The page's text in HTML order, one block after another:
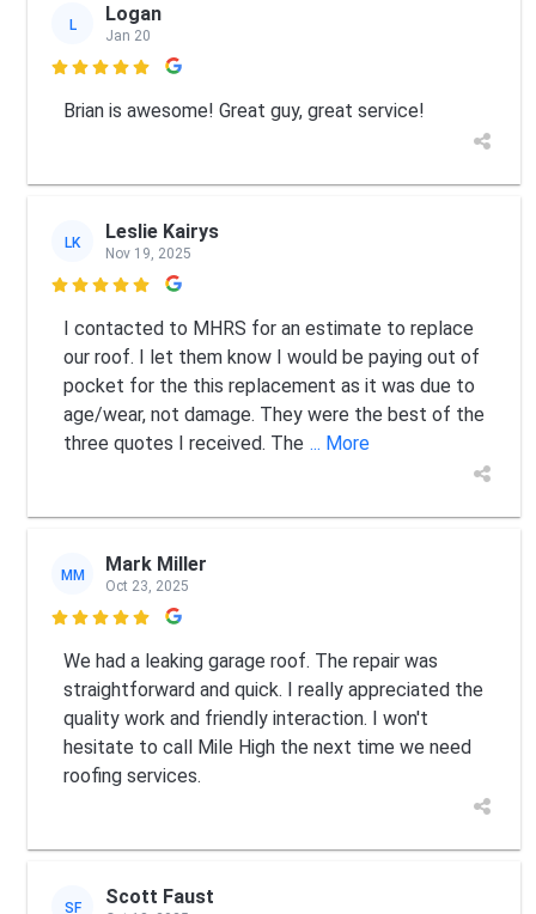
L Logan
Jan 20

Brian is awesome! Great guy, great service!
LK Leslie Kairys
Nov 19, 2025

I contacted to MHRS for an estimate to replace
our roof. I let them know I would be paying out of
pocket for the this replacement as it was due to
age/wear, not damage. They were the best of the
three quotes I received. The ... More
MM Mark Miller
Oct 23, 2025

We had a leaking garage roof. The repair was
straightforward and quick. I really appreciated the
quality work and friendly interaction. I won't
hesitate to call Mile High the next time we need
roofing services.
SF Scott Faust